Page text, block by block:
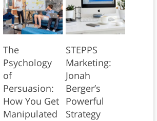
The
Psychology
of
Persuasion:
How You Get
Manipulated
STEPPS
Marketing:
Jonah
Berger’s
Powerful
Strategy